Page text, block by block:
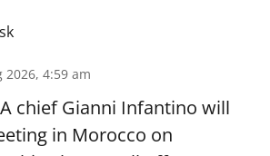
2026, 4:59 am
chief Gianni Infantino will
in Morocco on